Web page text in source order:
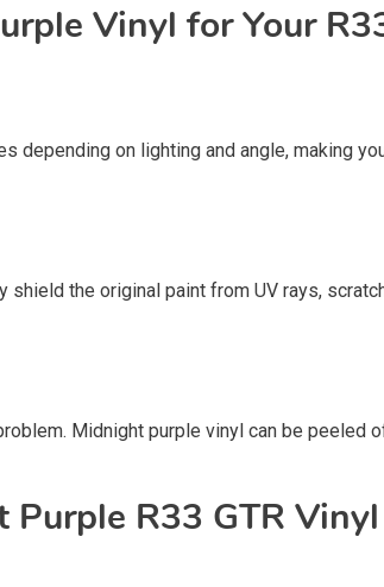
Vinyl for Your
depending on lighting and angle, making
the original paint from UV rays,
Midnight purple vinyl can be peeled
R33 GTR Vinyl